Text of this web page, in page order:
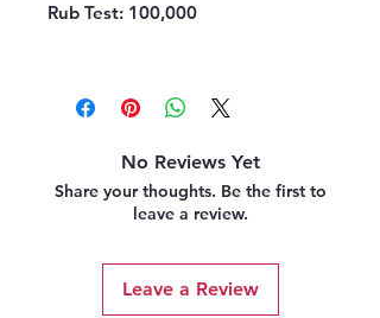
Rub Test: 100,000
No Reviews Yet
Share your thoughts. Be the first to
leave a review.
Leave a Review